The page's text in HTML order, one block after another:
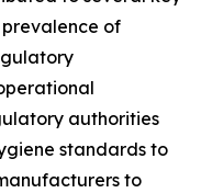
of
authorities
standards to
to